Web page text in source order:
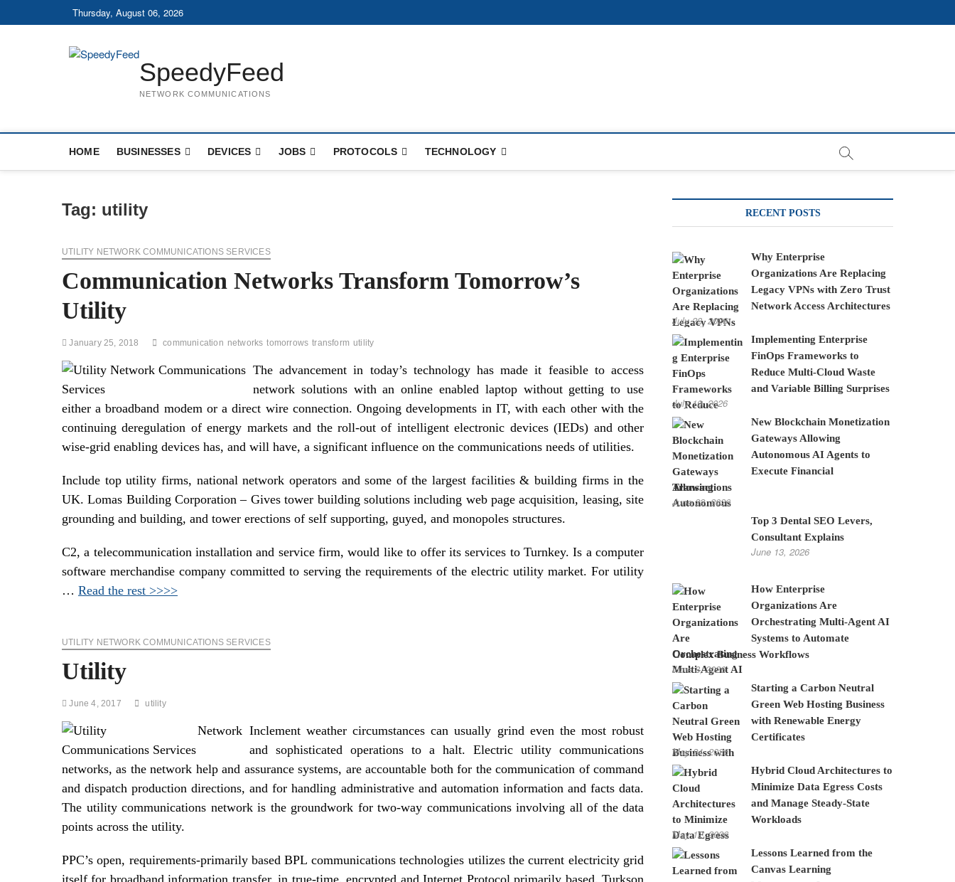
to
Thursday, August 06, 2026
SpeedyFeed
NETWORK COMMUNICATIONS
HOME BUSINESSES DEVICES JOBS PROTOCOLS TECHNOLOGY
Tag: utility
UTILITY NETWORK COMMUNICATIONS SERVICES
Communication Networks Transform Tomorrow’s
Utility
January 25, 2018 communication networks tomorrows transform utility
The advancement in today’s technology has made it feasible to access
network solutions with an online enabled laptop without getting to use
either a broadband modem or a direct wire connection. Ongoing developments in IT, with each other with the
continuing deregulation of energy markets and the roll-out of intelligent electronic devices (IEDs) and other
wise-grid enabling devices has, and will have, a significant influence on the communications needs of utilities.
Include top utility firms, national network operators and some of the largest facilities & building firms in the
UK. Lomas Building Corporation – Gives tower building solutions including web page acquisition, leasing, site
grounding and building, and tower erections of self supporting, guyed, and monopoles structures.
C2, a telecommunication installation and service firm, would like to offer its services to Turnkey. Is a computer
software merchandise company committed to serving the requirements of the electric utility market. For utility
… Read the rest >>>>
UTILITY NETWORK COMMUNICATIONS SERVICES
Utility
June 4, 2017 utility
Inclement weather circumstances can usually grind even the most robust
and sophisticated operations to a halt. Electric utility communications
networks, as the network help and assurance systems, are accountable both for the communication of command
and dispatch production directions, and for handling administrative and automation information and facts data.
The utility communications network is the groundwork for two-way communications involving all of the data
points across the utility.
PPC’s open, requirements-primarily based BPL communications technologies utilizes the current electricity grid
itself for broadband information transfer, in true-time, encrypted and Internet Protocol primarily based. Turkson
RECENT POSTS
Why Enterprise
Organizations Are Replacing
Legacy VPNs with Zero Trust
Network Access Architectures
July 28, 2026
Implementing Enterprise
FinOps Frameworks to
Reduce Multi-Cloud Waste
and Variable Billing Surprises
July 10, 2026
New Blockchain Monetization
Gateways Allowing
Autonomous AI Agents to
Execute Financial
Transactions
June 22, 2026
Top 3 Dental SEO Levers,
Consultant Explains
June 13, 2026
How Enterprise
Organizations Are
Orchestrating Multi-Agent AI
Systems to Automate
Complex Business Workflows
June 8, 2026
Starting a Carbon Neutral
Green Web Hosting Business
with Renewable Energy
Certificates
May 24, 2026
Hybrid Cloud Architectures to
Minimize Data Egress Costs
and Manage Steady-State
Workloads
May 12, 2026
Lessons Learned from the
Canvas Learning